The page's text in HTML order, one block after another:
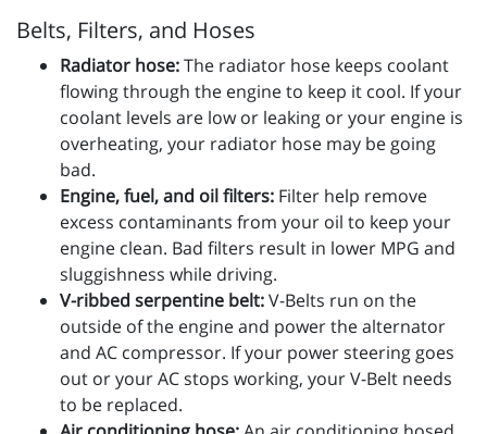
Belts, Filters, and Hoses
Radiator hose:The radiator hose keeps coolant
flowing through the engine to keep it cool. If your
coolant levels are low or leaking or your engine is
overheating, your radiator hose may be going
bad.
Engine, fuel, and oil filters: Filter help remove
excess contaminants from your oil to keep your
engine clean. Bad filters result in lower MPG and
sluggishness while driving.
V-ribbed serpentine belt:V-Belts run on the
outside of the engine and power the alternator
and AC compressor. If your power steering goes
out or your AC stops working, your V-Belt needs
to be replaced.